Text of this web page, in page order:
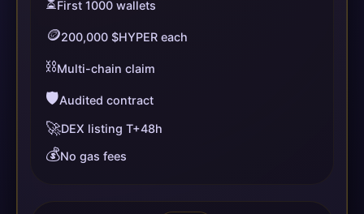
First 1000 wallets
🪙200,000 $HYPER each
⛓️Multi-chain claim
🛡️Audited contract
🚀DEX listing T+48h
💰No gas fees